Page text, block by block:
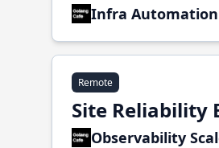
Infra Automation
Remote
Site Reliability
Observability